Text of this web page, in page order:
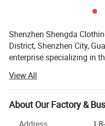
Shenzhen Shengda
District, Shenzhen City,
enterprise specializing in
ball uniforms, game
Our company sets
wholesale as one, has a
system, a wide range of
View All
About Our Factory &